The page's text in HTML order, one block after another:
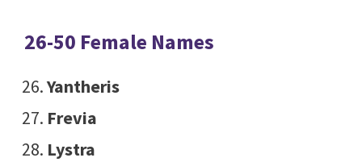
26-50 Female Names
Yantheris
Frevia
Lystra